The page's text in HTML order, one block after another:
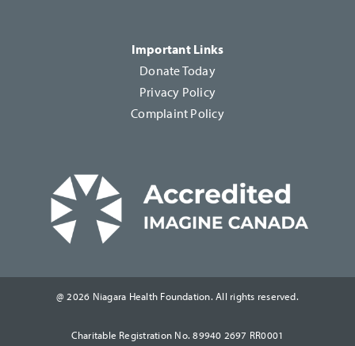
Important Links
Donate Today
Privacy Policy
Complaint Policy
@ 2026 Niagara Health Foundation. All rights reserved.
Charitable Registration No. 89940 2697 RR0001